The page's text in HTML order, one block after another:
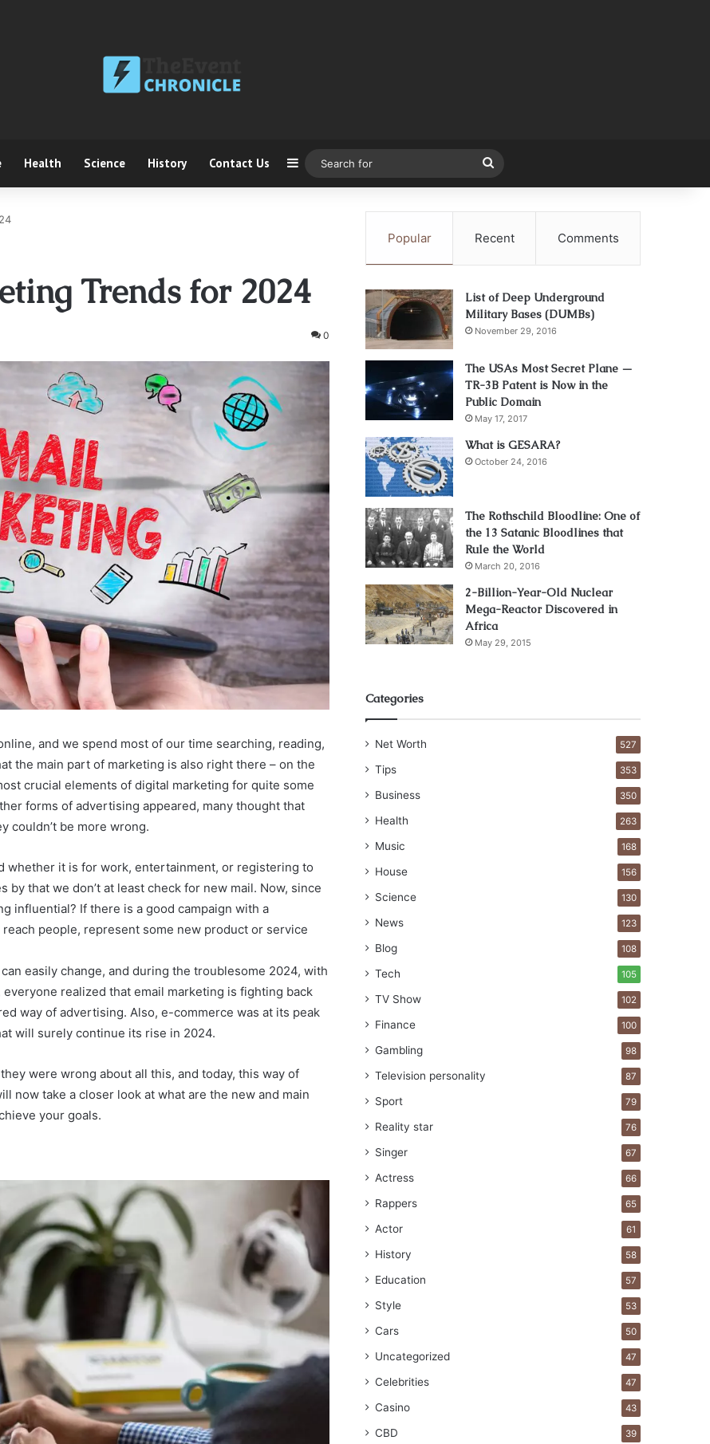
Health Science History Contact Us Sidebar
for
Trends for 2024
0
and we spend most of our time searching, reading,
the main part of marketing is also right there – on the
crucial elements of digital marketing for quite some
forms of advertising appeared, many thought that
couldn’t be more wrong.
whether it is for work, entertainment, or registering to
that we don’t at least check for new mail. Now, since
influential? If there is a good campaign with a
people, represent some new product or service
easily change, and during the troublesome 2024, with
realized that email marketing is fighting back
way of advertising. Also, e-commerce was at its peak
will surely continue its rise in 2024.
were wrong about all this, and today, this way of
now take a closer look at what are the new and main
your goals.
Popular Recent Comments
List of Deep Underground
Military Bases (DUMBs)
November 29, 2016
The USAs Most Secret Plane —
TR-3B Patent is Now in the
Public Domain
May 17, 2017
What is GESARA?
October 24, 2016
The Rothschild Bloodline: One of
the 13 Satanic Bloodlines that
Rule the World
March 20, 2016
2-Billion-Year-Old Nuclear
Mega-Reactor Discovered in
Africa
May 29, 2015
Categories
Net Worth 527
Tips 353
Business 350
Health 263
Music 168
House 156
Science 130
News 123
Blog 108
Tech 105
TV Show 102
Finance 100
Gambling 98
Television personality 87
Sport 79
Reality star 76
Singer 67
Actress 66
Rappers 65
Actor 61
History 58
Education 57
Style 53
Cars 50
Uncategorized 47
Celebrities 47
Casino 43
CBD 39